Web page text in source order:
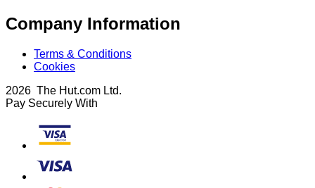
Company Information
Terms & Conditions
Cookies
2026 The Hut.com Ltd.
Pay Securely With